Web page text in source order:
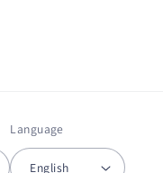
Language
English